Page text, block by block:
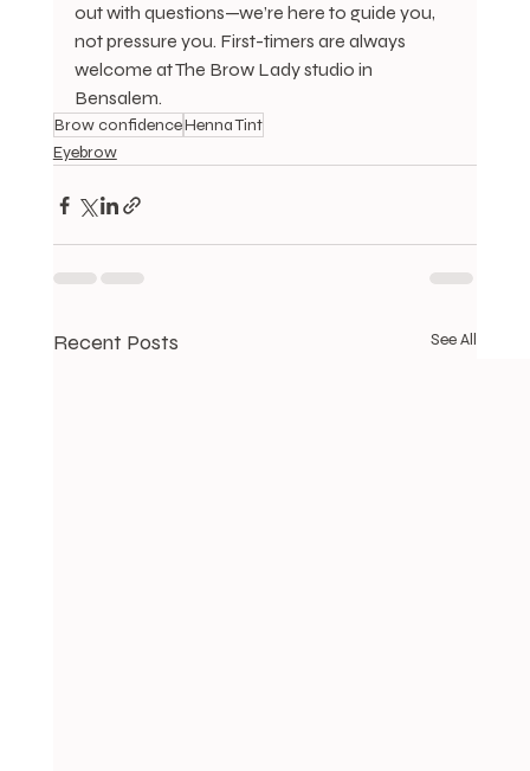
out with questions—we’re here to guide you,
not pressure you. First-timers are always
welcome at The Brow Lady studio in
Bensalem.
Brow confidenceHenna Tint
Eyebrow
Recent Posts See All